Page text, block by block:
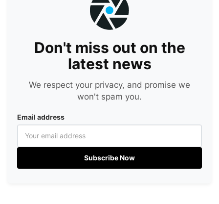
Don't miss out on the
latest news
We respect your privacy, and promise we
won't spam you.
Email address
Subscribe Now